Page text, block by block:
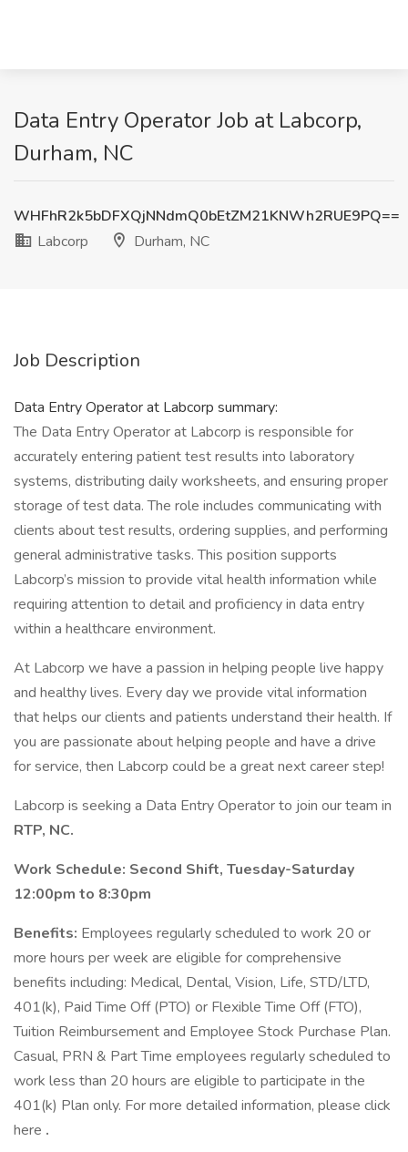
Data Entry Operator Job at Labcorp,
Durham, NC
WHFhR2k5bDFXQjNNdmQ0bEtZM21KNWh2RUE9PQ==
Labcorp
Durham, NC
Job Description
Data Entry Operator at Labcorp summary:
The Data Entry Operator at Labcorp is responsible for
accurately entering patient test results into laboratory
systems, distributing daily worksheets, and ensuring proper
storage of test data. The role includes communicating with
clients about test results, ordering supplies, and performing
general administrative tasks. This position supports
Labcorp’s mission to provide vital health information while
requiring attention to detail and proficiency in data entry
within a healthcare environment.
At Labcorp we have a passion in helping people live happy
and healthy lives. Every day we provide vital information
that helps our clients and patients understand their health. If
you are passionate about helping people and have a drive
for service, then Labcorp could be a great next career step!
Labcorp is seeking a Data Entry Operator to join our team in
RTP, NC.
Work Schedule: Second Shift, Tuesday-Saturday
12:00pm to 8:30pm
Benefits: Employees regularly scheduled to work 20 or
more hours per week are eligible for comprehensive
benefits including: Medical, Dental, Vision, Life, STD/LTD,
401(k), Paid Time Off (PTO) or Flexible Time Off (FTO),
Tuition Reimbursement and Employee Stock Purchase Plan.
Casual, PRN & Part Time employees regularly scheduled to
work less than 20 hours are eligible to participate in the
401(k) Plan only. For more detailed information, please click
here .